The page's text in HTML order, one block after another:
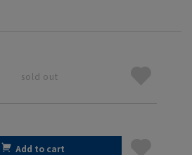
sold out
Add to cart